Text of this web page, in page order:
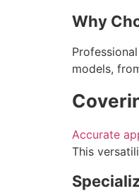
Why
models,
Accurate
This